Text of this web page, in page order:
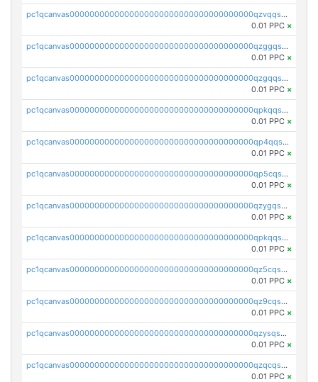
pc1qcanvas0000000000000000000000000000000000000qzvqqsuzslzeu5q
0.01 PPC ×
pc1qcanvas0000000000000000000000000000000000000qzggqsuzs97qcyw
0.01 PPC ×
pc1qcanvas0000000000000000000000000000000000000qzgqqsuzsw9fq0p
0.01 PPC ×
pc1qcanvas0000000000000000000000000000000000000qpkqqsuqswu50tq
0.01 PPC ×
pc1qcanvas0000000000000000000000000000000000000qp4qqsupqxgly5t
0.01 PPC ×
pc1qcanvas0000000000000000000000000000000000000qp5cqsupq4nqz3s
0.01 PPC ×
pc1qcanvas0000000000000000000000000000000000000qzygqsczshl5mlk
0.01 PPC ×
pc1qcanvas0000000000000000000000000000000000000qpkqqsczsc88uzh
0.01 PPC ×
pc1qcanvas0000000000000000000000000000000000000qz5cqs5zs0yrmkg
0.01 PPC ×
pc1qcanvas0000000000000000000000000000000000000qz9cqs5zsh84hex
0.01 PPC ×
pc1qcanvas0000000000000000000000000000000000000qzysqs5pqkvphz6
0.01 PPC ×
pc1qcanvas0000000000000000000000000000000000000qzqcqs5qskvl3vp
0.01 PPC ×